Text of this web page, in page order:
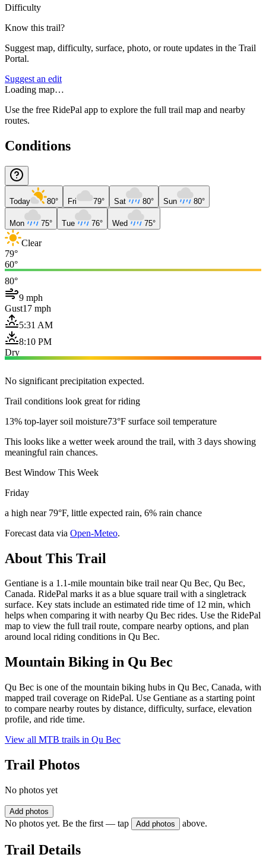
Difficulty
Know this trail?
Suggest map, difficulty, surface, photo, or route updates in the Trail
Portal.
Suggest an edit
Loading map…
Use the free RidePal app to explore the full trail map and nearby
routes.
Conditions
Today 80° Fri 79° Sat 80° Sun 80°
Mon 75° Tue 76° Wed 75°
Clear
79°
60°
80°
9 mph
Gust17 mph
5:31 AM
8:10 PM
Dry
No significant precipitation expected.
Trail conditions look great for riding
13% top-layer soil moisture73°F surface soil temperature
This looks like a wetter week around the trail, with 3 days showing
meaningful rain chances.
Best Window This Week
Friday
a high near 79°F, little expected rain, 6% rain chance
Forecast data via Open-Meteo.
About This Trail
Gentiane is a 1.1-mile mountain bike trail near Qu Bec, Qu Bec,
Canada. RidePal marks it as a blue square trail with a singletrack
surface. Key stats include an estimated ride time of 12 min, which
helps when comparing it with nearby Qu Bec rides. Use the RidePal
map to view the full trail route, compare nearby options, and plan
around local riding conditions in Qu Bec.
Mountain Biking in Qu Bec
Qu Bec is one of the mountain biking hubs in Qu Bec, Canada, with
mapped trail coverage on RidePal. Use Gentiane as a starting point
to compare nearby routes by distance, difficulty, surface, elevation
profile, and ride time.
View all MTB trails in Qu Bec
Trail Photos
No photos yet
Add photos
No photos yet. Be the first — tap Add photos above.
Trail Details